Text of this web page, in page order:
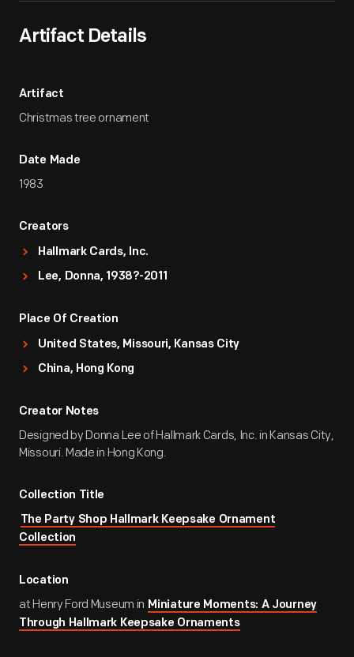
Artifact Details
Artifact
Christmas tree ornament
Date Made
1983
Creators
Hallmark Cards, Inc.
Lee, Donna, 1938?-2011
Place Of Creation
United States, Missouri, Kansas City
China, Hong Kong
Creator Notes
Designed by Donna Lee of Hallmark Cards, Inc. in Kansas City,
Missouri. Made in Hong Kong.
Collection Title
The Party Shop Hallmark Keepsake Ornament
Collection
Location
at Henry Ford Museum in Miniature Moments: A Journey
Through Hallmark Keepsake Ornaments